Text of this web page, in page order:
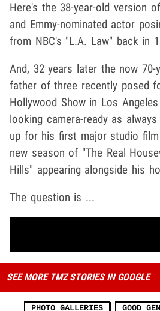
Here's the 38-year-old version
and Emmy-nominated actor
from NBC's "L.A. Law" back in
And, 32 years later the now 70-
father of three recently posed
Hollywood Show in Los
looking camera-ready as
up for his first major studio
new season of "The Real
Hills" appearing alongside his
The question is ...
SEE MORE TMZ STORIES IN GOOGLE
PHOTO GALLERIES GOOD